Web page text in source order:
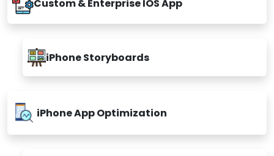
Custom & Enterprise IOS App
iPhone Storyboards
iPhone App Optimization